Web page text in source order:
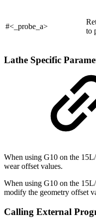
#<_probe_a>
to
Lathe Specific
When using G10 on the
wear offset values.
When using G10 on the
modify the geometry offset
Calling External